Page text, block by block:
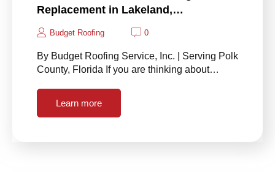
Replacement in Lakeland,…
Budget Roofing 0
By Budget Roofing Service, Inc. | Serving Polk
County, Florida If you are thinking about…
Learn more